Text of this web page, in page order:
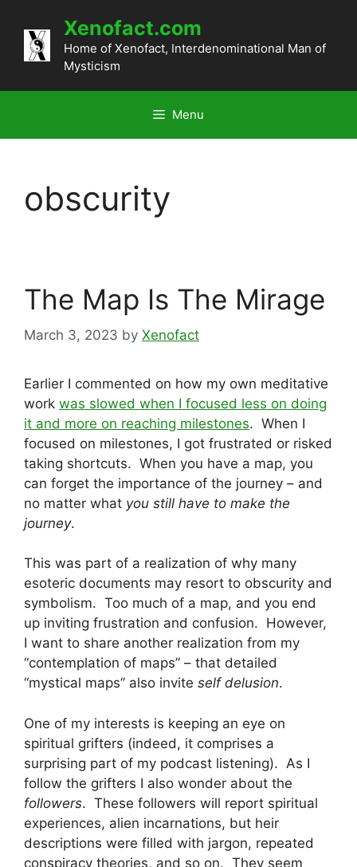
content
Xenofact.com
Home of Xenofact, Interdenominational Man of
Mysticism
Menu
obscurity
The Map Is The Mirage
March 3, 2023 by Xenofact
Earlier I commented on how my own meditative
work was slowed when I focused less on doing
it and more on reaching milestones. When I
focused on milestones, I got frustrated or risked
taking shortcuts. When you have a map, you
can forget the importance of the journey – and
no matter what you still have to make the
journey.
This was part of a realization of why many
esoteric documents may resort to obscurity and
symbolism. Too much of a map, and you end
up inviting frustration and confusion. However,
I want to share another realization from my
“contemplation of maps” – that detailed
“mystical maps” also invite self delusion.
One of my interests is keeping an eye on
spiritual grifters (indeed, it comprises a
surprising part of my podcast listening). As I
follow the grifters I also wonder about the
followers. These followers will report spiritual
experiences, alien incarnations, but heir
descriptions were filled with jargon, repeated
conspiracy theories, and so on. They seem